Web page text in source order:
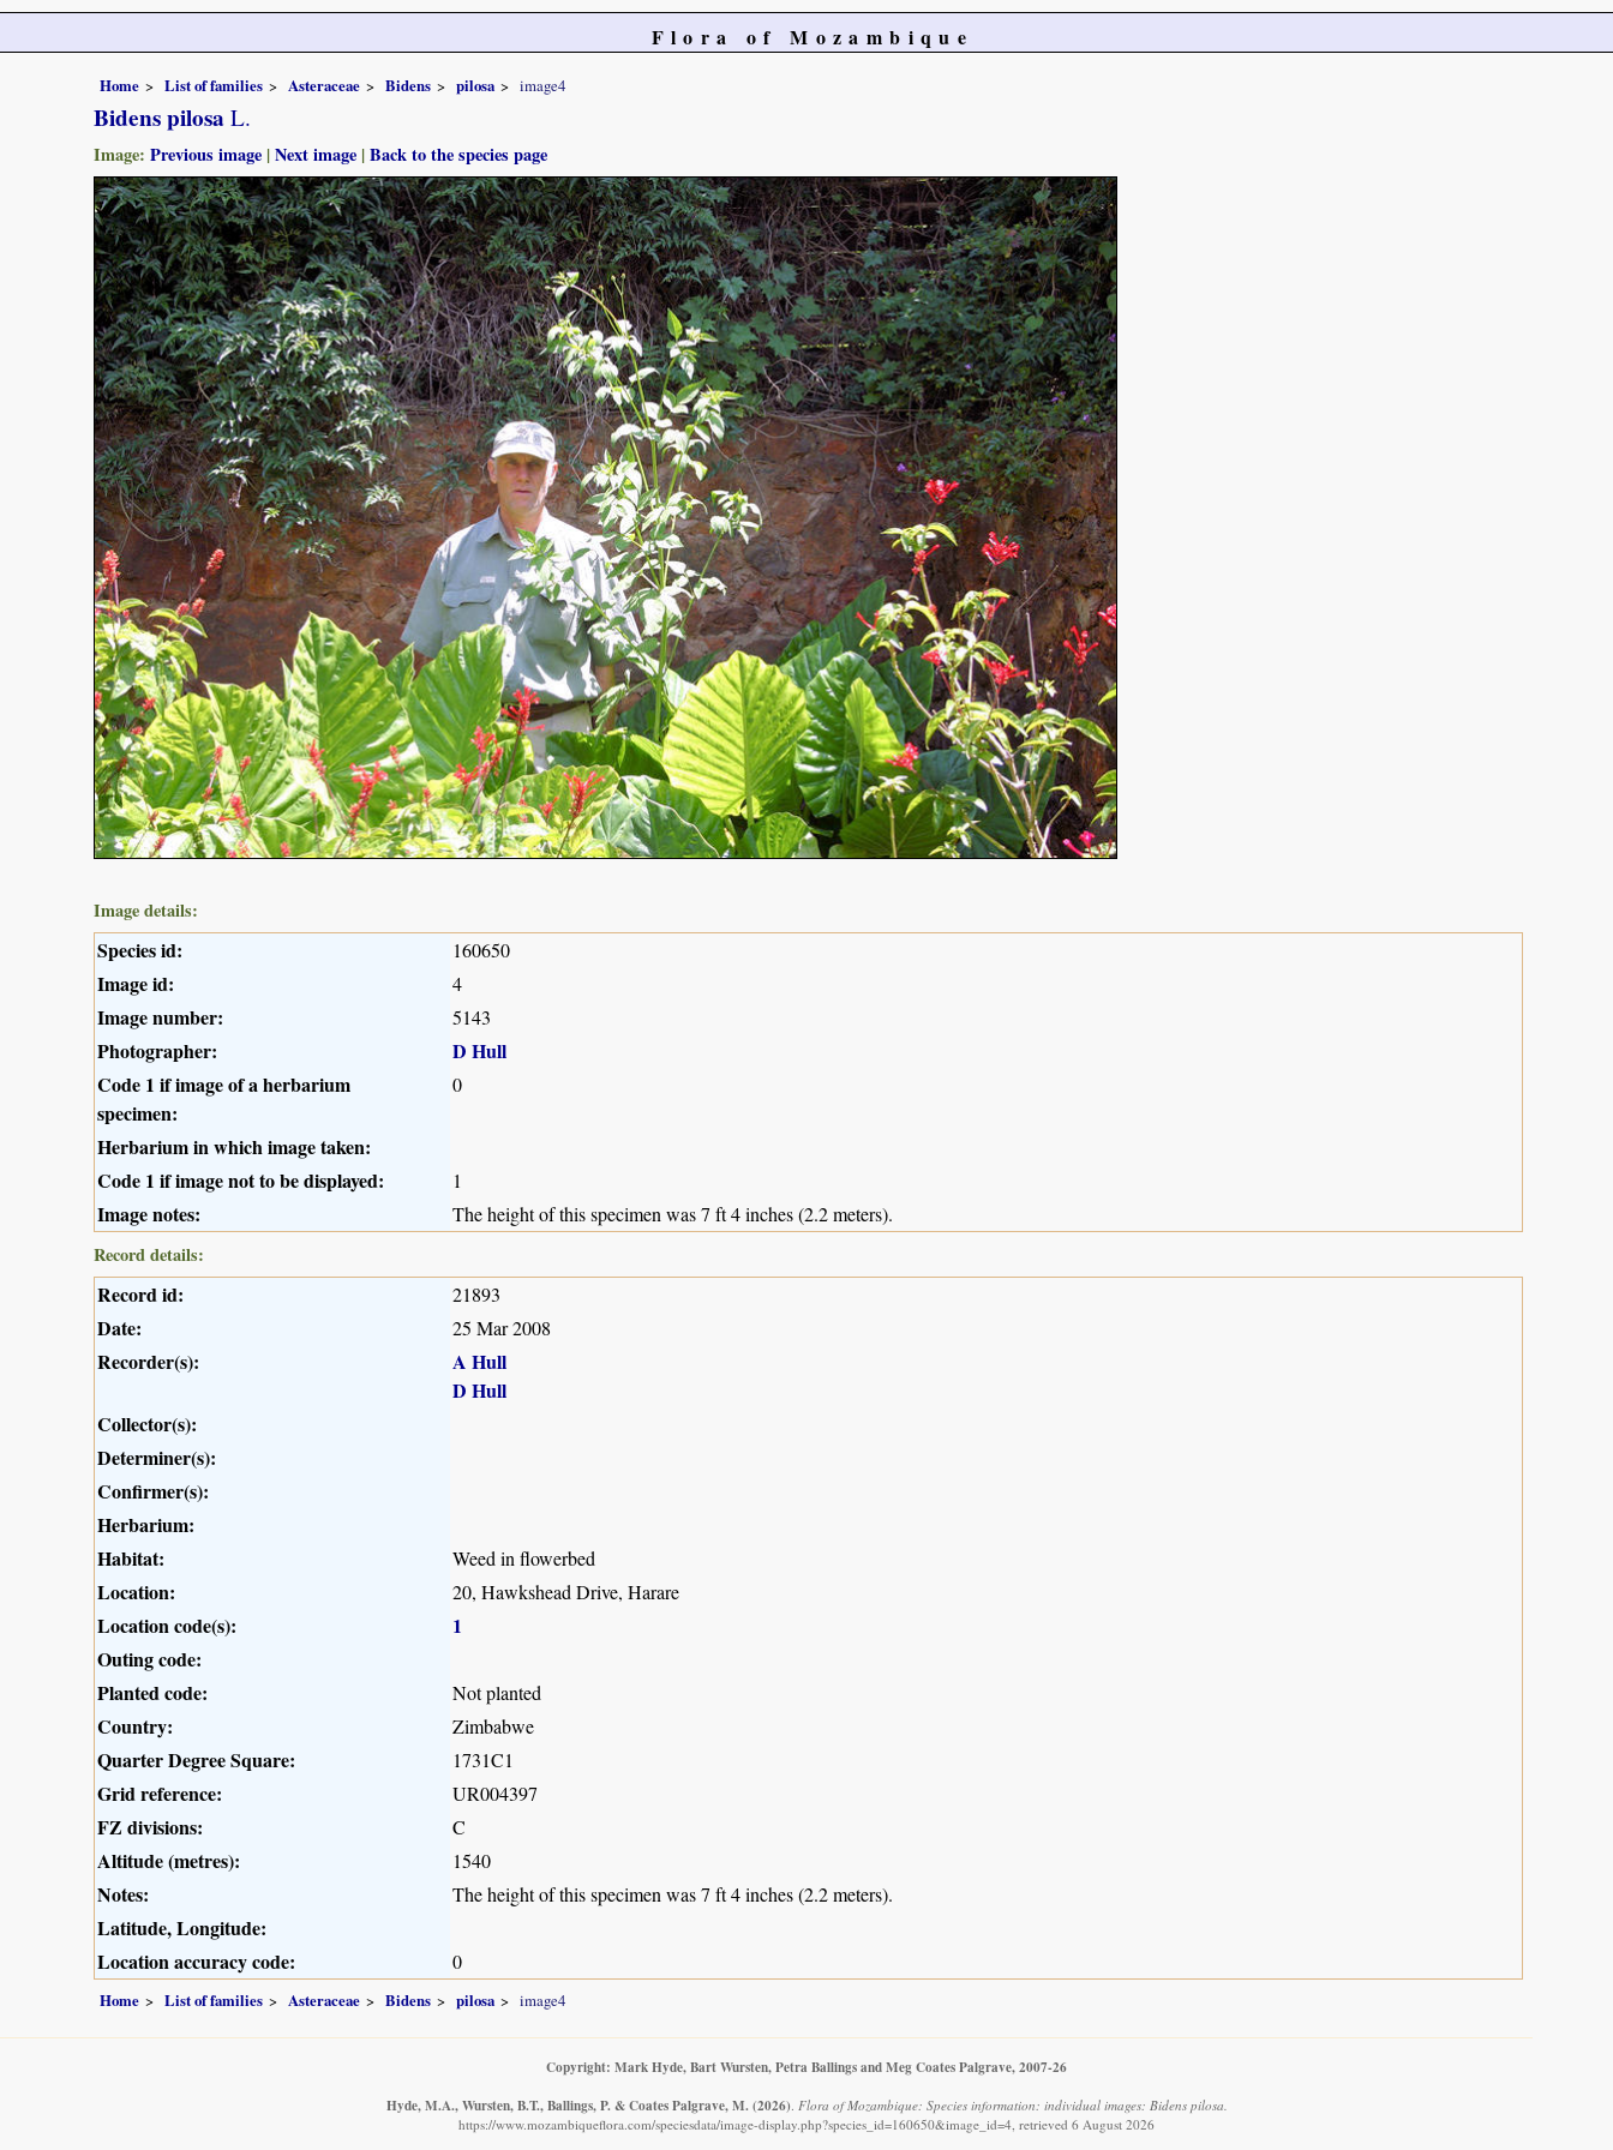
Flora of Mozambique
Home List of families Asteraceae Bidens pilosa image4
Bidens pilosa L.
Image: Previous image |Next image |Back to the species page
Image details:
Species id: 160650
Image id: 4
Image number: 5143
Photographer:
D Hull
Code 1 if image of a herbarium
specimen:
0
Herbarium in which image taken:
Code 1 if image not to be displayed:
1
Image notes:
The height of this specimen was 7 ft 4 inches (2.2 meters).
Record details:
Record id: 21893
Date: 25 Mar 2008
Recorder(s):
A Hull
D Hull
Collector(s):
Determiner(s):
Confirmer(s):
Herbarium:
Habitat:
Weed in flowerbed
Location: 20, Hawkshead Drive, Harare
Location code(s):
1
Outing code:
Planted code:
Not planted
Country: Zimbabwe
Quarter Degree Square: 1731C1
Grid reference: UR004397
FZ divisions: C
Altitude (metres): 1540
Notes: The height of this specimen was 7 ft 4 inches (2.2 meters).
Latitude, Longitude:
Location accuracy code:
0
Home List of families Asteraceae Bidens pilosa image4
Copyright: Mark Hyde, Bart Wursten, Petra Ballings and Meg Coates Palgrave, 2007-26
Hyde, M.A., Wursten, B.T., Ballings, P. & Coates Palgrave, M. (2026) Flora of Mozambique: Species information: individual images: Bidens pilosa.
https://www.mozambiqueflora.com/speciesdata/image-display.php?species_id=160650&image_id=4, retrieved 6 August 2026